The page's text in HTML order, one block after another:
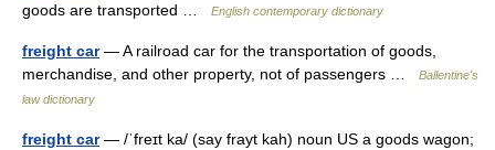
goods are transported …
English contemporary dictionary
freight car— A railroad car for the transportation of goods,
merchandise, and other property, not of passengers …
Ballentine's
law dictionary
freight car— /ˈfreɪt ka/ (say frayt kah) noun US a goods wagon;